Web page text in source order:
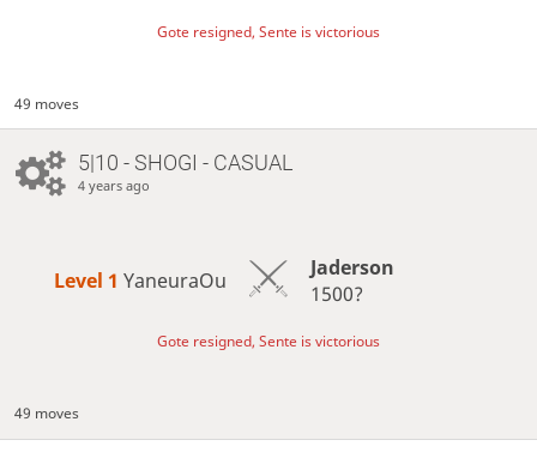
Gote resigned, Sente is victorious
49 moves
5|10 - SHOGI - CASUAL
4 years ago
Level 1 YaneuraOu
Jaderson
1500?
Gote resigned, Sente is victorious
49 moves